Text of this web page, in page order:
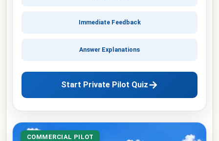
Immediate Feedback
Answer Explanations
Start Private Pilot Quiz→
COMMERCIAL PILOT